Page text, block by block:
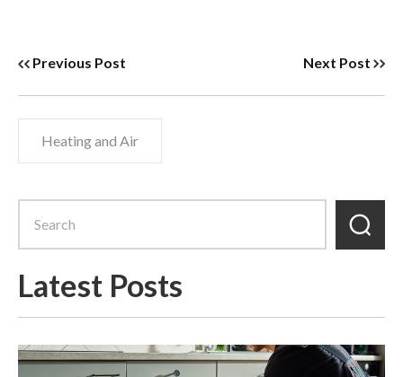
Previous Post Next Post
Heating and Air
Latest Posts